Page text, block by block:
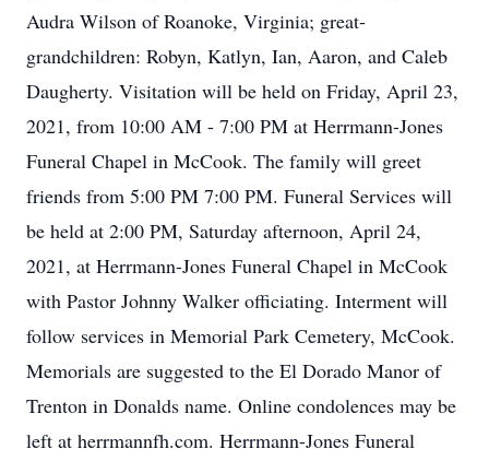
Audra Wilson of Roanoke, Virginia; great-
grandchildren: Robyn, Katlyn, Ian, Aaron, and Caleb
Daugherty. Visitation will be held on Friday, April 23,
2021, from 10:00 AM - 7:00 PM at Herrmann-Jones
Funeral Chapel in McCook. The family will greet
friends from 5:00 PM 7:00 PM. Funeral Services will
be held at 2:00 PM, Saturday afternoon, April 24,
2021, at Herrmann-Jones Funeral Chapel in McCook
with Pastor Johnny Walker officiating. Interment will
follow services in Memorial Park Cemetery, McCook.
Memorials are suggested to the El Dorado Manor of
Trenton in Donalds name. Online condolences may be
left at herrmannfh.com. Herrmann-Jones Funeral